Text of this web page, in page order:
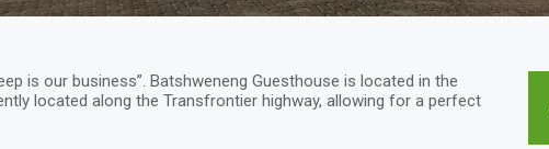
is our business”. Batshweneng Guesthouse is located in the
located along the Transfrontier highway, allowing for a perfect